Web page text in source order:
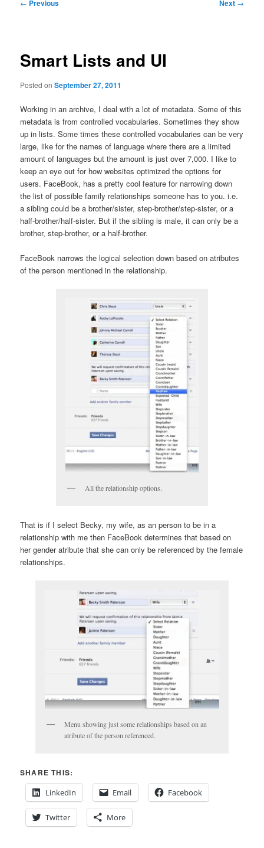
← Previous Next →
Smart Lists and UI
Posted onSeptember 27, 2011
Working in an archive, I deal with a lot of metadata. Some of this
metadata is from controlled vocabularies. Sometimes they show
up in lists. Some times these controlled vocabularies can be very
large, like for the names of language where there are a limited
amount of languages but the amount is just over 7,000. I like to
keep an eye out for how websites optimized the options for
users. FaceBook, has a pretty cool feature for narrowing down
the list of possible family relationships someone has to you. i.e.
a sibling could be a brother/sister, step-brother/step-sister, or a
half-brother/half-sister. But if the sibling is male, it can only be a
brother, step-brother, or a half-brother.
FaceBook narrows the logical selection down based on atributes
of the person mentioned in the relationship.
All the relationship options.
That is if I select Becky, my wife, as an person to be in a
relationship with me then FaceBook determines that based on
her gender atribute that she can only be referenced by the female
relationships.
Menu showing just some relationships based on an
atribute of the person referenced.
SHARE THIS:
LinkedIn
Email Facebook
Twitter More